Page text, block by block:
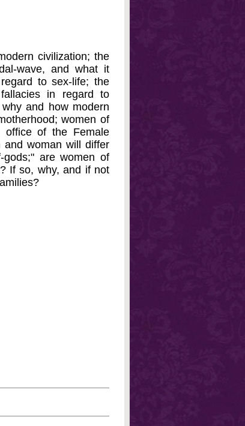
civilization; the
wave, and what it
to sex-life; the
in regard to
and how modern
women of
of the Female
and woman will differ
are women of
If so, why, and if not